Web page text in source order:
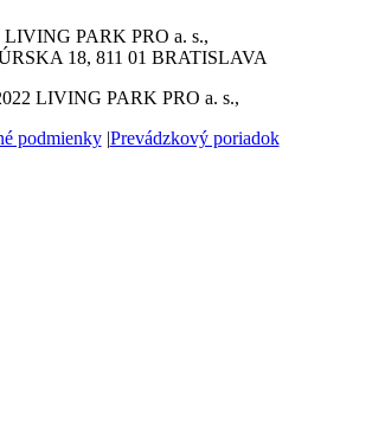
LIVING PARK PRO a. s.,
18, 811 01 BRATISLAVA
LIVING PARK PRO a. s.,
podmienky|Prevádzkový poriadok